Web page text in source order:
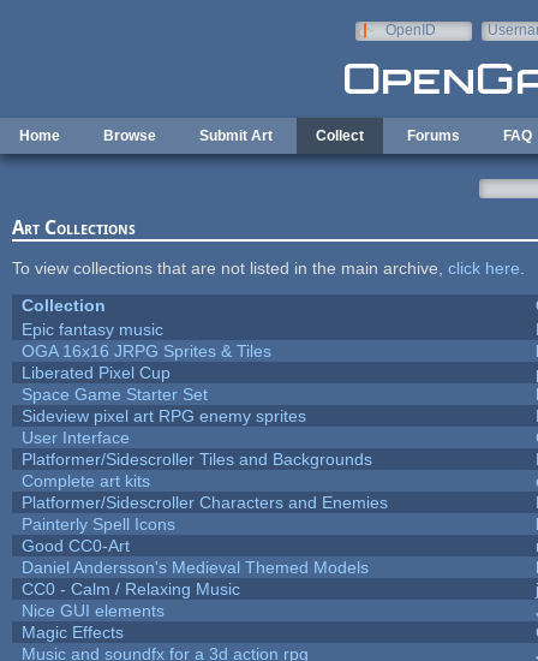
OpenID
Home Browse Submit Art Collect Forums FAQ
Art Collections
To view collections that are not listed in the main archive, click here
Collection
Epic fantasy music
OGA 16x16 JRPG Sprites & Tiles
Liberated Pixel Cup
Space Game Starter Set
Sideview pixel art RPG enemy sprites
User Interface
Platformer/Sidescroller Tiles and Backgrounds
Complete art kits
Platformer/Sidescroller Characters and Enemies
Painterly Spell Icons
Good CC0-Art
Daniel Andersson's Medieval Themed Models
CC0 - Calm / Relaxing Music
Nice GUI elements
Magic Effects
Music and soundfx for a 3d action rpg